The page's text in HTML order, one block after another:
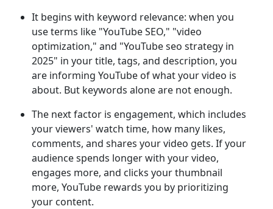
It begins with keyword relevance: when you
use terms like "YouTube SEO," "video
optimization," and "YouTube seo strategy in
2025" in your title, tags, and description, you
are informing YouTube of what your video is
about. But keywords alone are not enough.
The next factor is engagement, which includes
your viewers' watch time, how many likes,
comments, and shares your video gets. If your
audience spends longer with your video,
engages more, and clicks your thumbnail
more, YouTube rewards you by prioritizing
your content.